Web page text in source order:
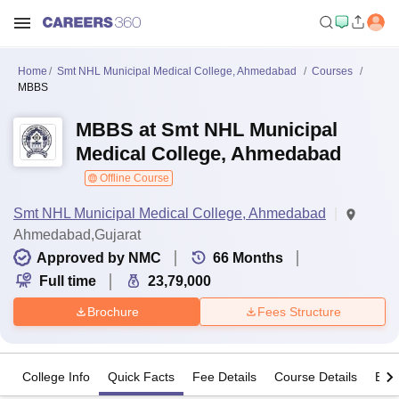
Home Smt NHL Municipal Medical College, Ahmedabad
Courses
MBBS
MBBS at Smt NHL Municipal
Medical College, Ahmedabad
Offline Course
Smt NHL Municipal Medical College, Ahmedabad
Ahmedabad,Gujarat
Approved by NMC
66 Months
Full time
23,79,000
Brochure Fees Structure
College Info Quick Facts Fee Details Course Details